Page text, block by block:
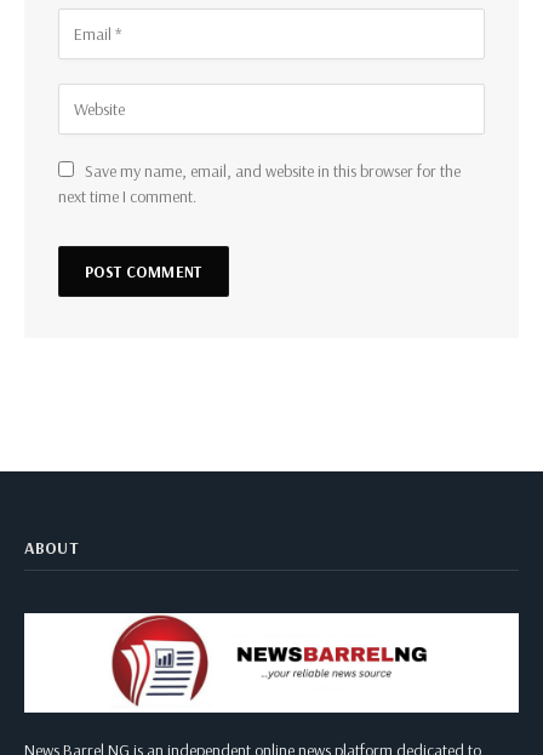
Save my name, email, and website in this browser for the
next time I comment.
ABOUT
News Barrel NG is an independent online news platform dedicated to